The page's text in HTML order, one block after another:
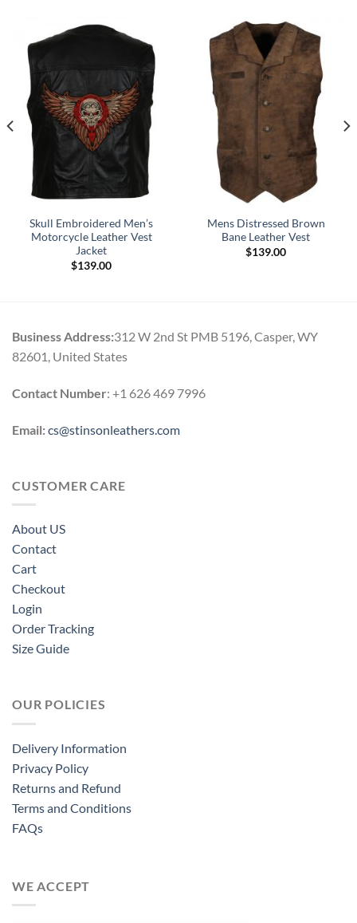
Skull Embroidered Men’s
Motorcycle Leather Vest
Jacket
$139.00
Mens Distressed Brown
Bane Leather Vest
$139.00
Business Address:312 W 2nd St PMB 5196, Casper, WY
82601, United States
Contact Number: +1 626 469 7996
Email:cs@stinsonleathers.com
CUSTOMER CARE
About US
Contact
Cart
Checkout
Login
Order Tracking
Size Guide
OUR POLICIES
Delivery Information
Privacy Policy
Returns and Refund
Terms and Conditions
FAQs
WE ACCEPT